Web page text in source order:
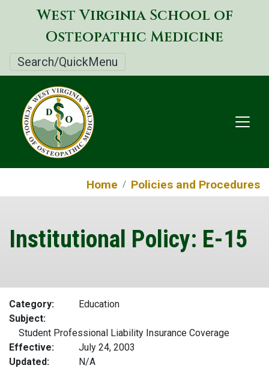
Skip
to
main
West Virginia School of
Osteopathic Medicine
Search/QuickMenu
Home Policies and Procedures
Institutional Policy: E-15
Category
Education
Subject
Student Professional Liability Insurance Coverage
Effective
July 24, 2003
Updated
N/A